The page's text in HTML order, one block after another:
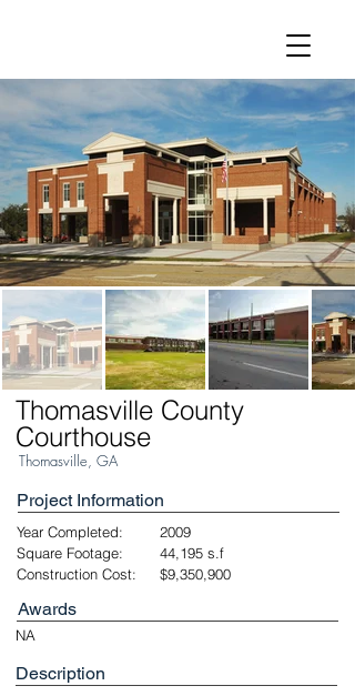
Thomasville County
Courthouse
Thomasville, GA
Project Information
Year Completed:
Square Footage:
Construction Cost:
2009
44,195 s.f
$9,350,900
Awards
NA
Description